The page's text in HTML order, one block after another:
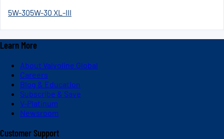
5W-305W-30 XL-III
Learn More
About Valvoline Global
Careers
Blog & Education
Subscribe & Save
V-Platinum
Newsroom
Customer Support